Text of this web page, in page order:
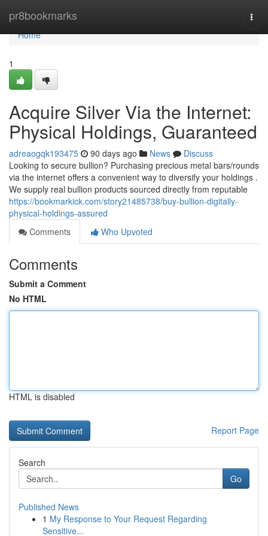
pr8bookmarks
Home
Home
1
Acquire Silver Via the Internet:
Physical Holdings, Guaranteed
adreaogqk193475 90 days ago News
Discuss
Looking to secure bullion? Purchasing precious metal bars/rounds
via the internet offers a convenient way to diversify your holdings .
We supply real bullion products sourced directly from reputable
https://bookmarkick.com/story21485738/buy-bullion-digitally-
physical-holdings-assured
Comments
Who Upvoted
Comments
Submit a Comment
No HTML
HTML is disabled
Report Page
Search
Go
Published News
1 My Response to Your Request Regarding
Sensitive...